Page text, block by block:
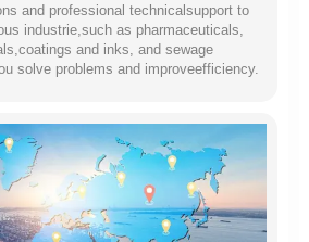
and professional technicalsupport to
industrie,such as pharmaceuticals,
and inks, and sewage
solve problems and improveefficiency.